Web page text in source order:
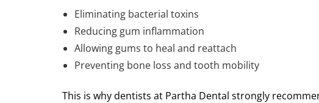
Eliminating bacterial toxins
Reducing gum inflammation
Allowing gums to heal and reattach
Preventing bone loss and tooth mobility
This is why dentists at Partha Dental strongly